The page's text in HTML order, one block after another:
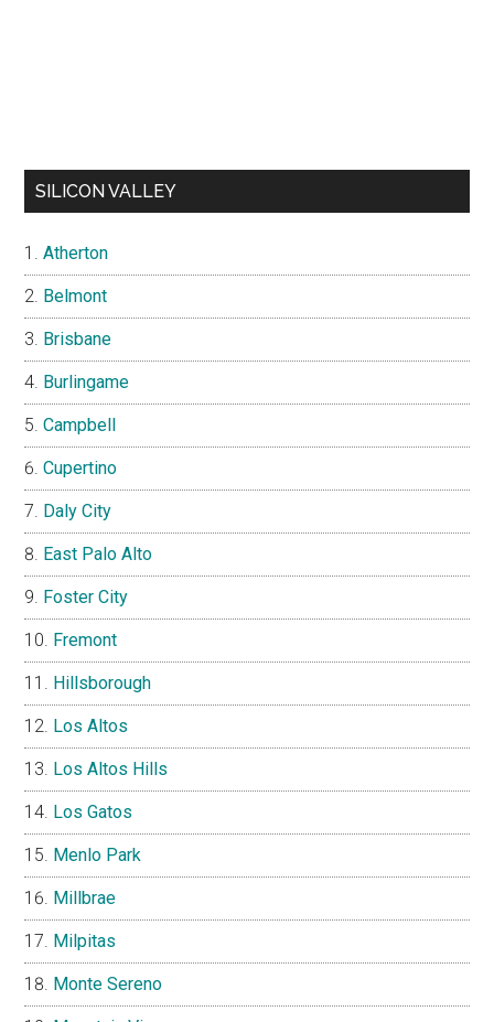
SILICON VALLEY
Atherton
Belmont
Brisbane
Burlingame
Campbell
Cupertino
Daly City
East Palo Alto
Foster City
Fremont
Hillsborough
Los Altos
Los Altos Hills
Los Gatos
Menlo Park
Millbrae
Milpitas
Monte Sereno